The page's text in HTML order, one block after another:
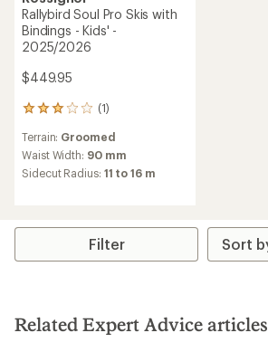
Rallybird Soul Pro Skis with
Bindings - Kids' -
2025/2026
$449.95
(1)
1
with
an
average
out
5
Terrain: Groomed
Waist Width: 90 mm
Sidecut Radius: 11 to 16 m
Filter
Related Expert Advice articles